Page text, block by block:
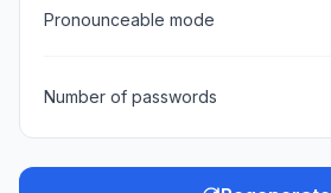
Pronounceable mode
Number of passwords